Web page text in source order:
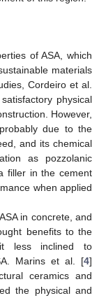
of ASA, which
materials
Cordeiro et al.
physical
However,
due to the
and its chemical
as pozzolanic
filler in the cement
when applied
in concrete, and
benefits to the
less inclined to
Marins et al. [4]
ceramics and
the physical and